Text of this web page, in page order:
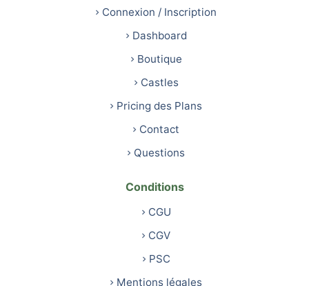
Connexion / Inscription
Dashboard
Boutique
Castles
Pricing des Plans
Contact
Questions
Conditions
CGU
CGV
PSC
Mentions légales